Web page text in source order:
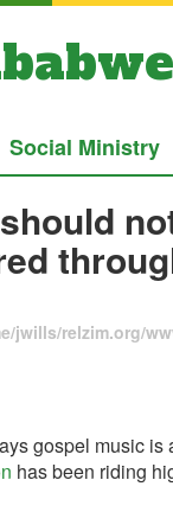
Social Ministry
jwills/relzim.org/
gospel music
has been riding